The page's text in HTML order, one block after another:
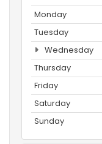
Monday
Tuesday
Wednesday
Thursday
Friday
Saturday
Sunday